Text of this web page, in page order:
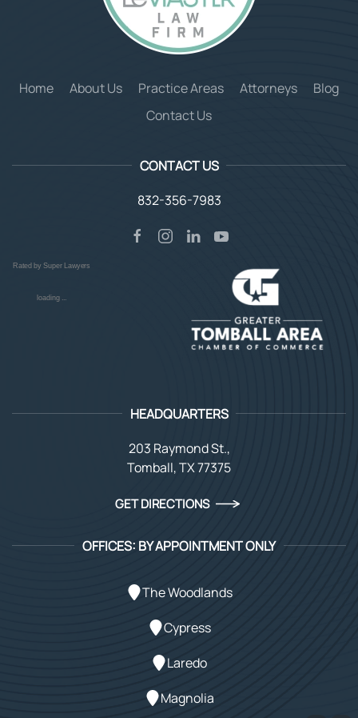
Home About Us Practice Areas Attorneys
Blog
Contact Us
CONTACT US
832-356-7983
Rated by Super Lawyers
loading ...
HEADQUARTERS
203 Raymond St.,
Tomball, TX 77375
GET DIRECTIONS
OFFICES: BY APPOINTMENT ONLY
The Woodlands
Cypress
Laredo
Magnolia